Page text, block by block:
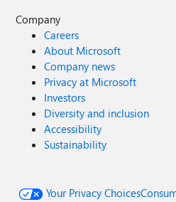
Company
Careers
About Microsoft
Company news
Privacy at Microsoft
Investors
Diversity and inclusion
Accessibility
Sustainability
Your Privacy Choices